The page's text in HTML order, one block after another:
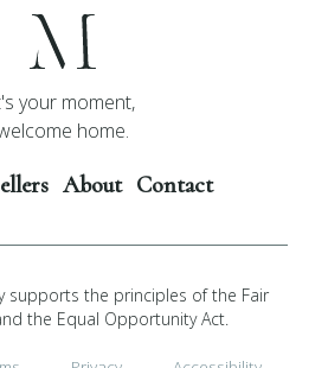
your moment,
home.
About Contact
supports the principles of the Fair
the Equal Opportunity Act.